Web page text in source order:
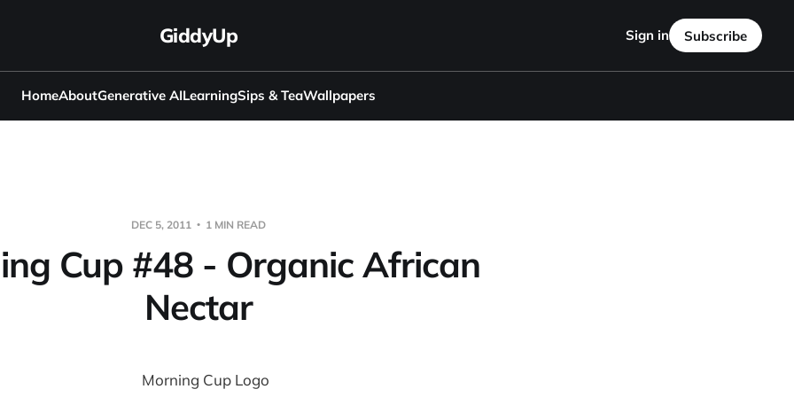
GiddyUp
HomeAboutGenerative AILearningSips & TeaWallpapers
Sign in Subscribe
DEC 5, 2011 1 MIN READ
Cup #48 - Organic African
Nectar